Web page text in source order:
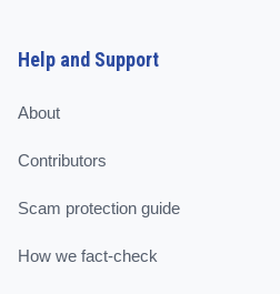
Help and Support
About
Contributors
Scam protection guide
How we fact-check